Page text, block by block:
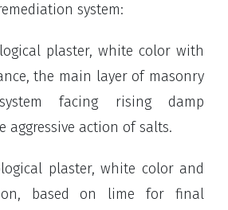
system:
plaster, white color with
the main layer of masonry
facing rising damp
aggressive action of salts.
plaster, white color and
based on lime for final